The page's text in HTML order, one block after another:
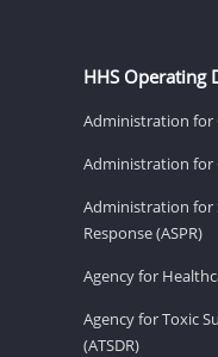
HHS Operating
Administration for
Administration for
Administration for
Response (ASPR)
Agency for
Agency for Toxic
(ATSDR)